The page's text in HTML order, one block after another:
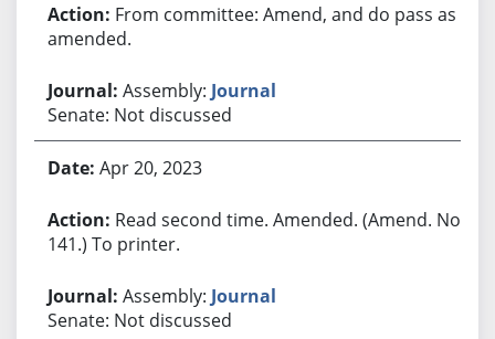
From committee: Amend, and do pass as
amended.
Assembly: Journal
Senate: Not discussed
Apr 20, 2023
Read second time. Amended. (Amend. No.
141.) To printer.
Assembly: Journal
Senate: Not discussed